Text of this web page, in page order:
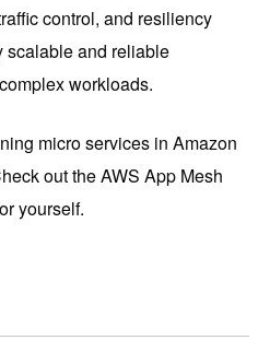
control, and resiliency
scalable and reliable
workloads.
micro services in Amazon
out the AWS App Mesh
yourself.